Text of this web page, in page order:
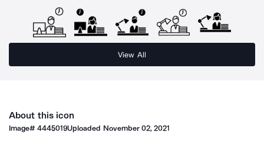
View All
About this icon
Image#4445019Uploaded November 02, 2021